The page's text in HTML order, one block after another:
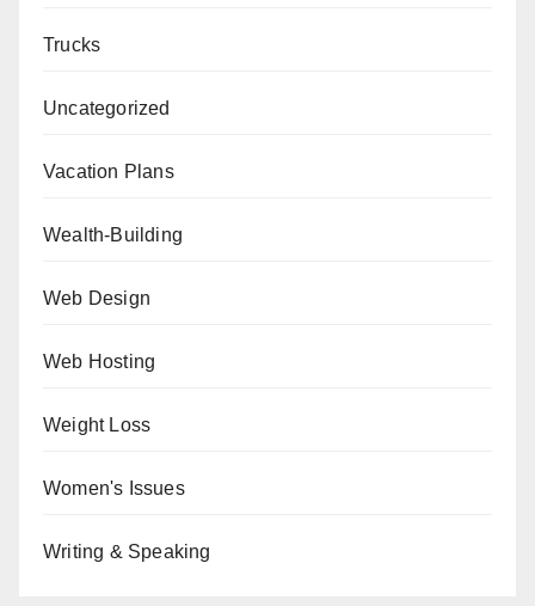
Trucks
Uncategorized
Vacation Plans
Wealth-Building
Web Design
Web Hosting
Weight Loss
Women's Issues
Writing & Speaking